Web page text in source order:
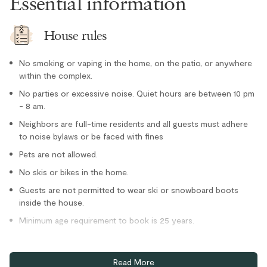
Toaster
Location
Forest views
Private entrance
Ski-in/Ski-out
Outdoor
Hot Tub - In Complex
Parking and facilities
Bike Storage - Private
House rules
No smoking or vaping in the home, on the patio, or anywhere
within the complex.
No parties or excessive noise. Quiet hours are between 10 pm
- 8 am.
Neighbors are full-time residents and all guests must adhere
to noise bylaws or be faced with fines
Pets are not allowed.
No skis or bikes in the home.
Guests are not permitted to wear ski or snowboard boots
inside the house.
Minimum age requirement to book is 25 years.
Home truths Read More